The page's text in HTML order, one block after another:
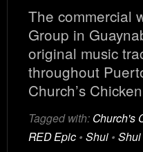
The commercial
Group in
original music
throughout
Church’s
Tagged with: Church's
RED Epic • Shui •